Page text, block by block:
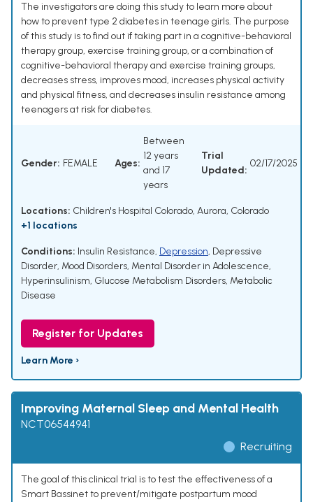
The investigators are doing this study to learn more about
how to prevent type 2 diabetes in teenage girls. The purpose
of this study is to find out if taking part in a cognitive-behavioral
therapy group, exercise training group, or a combination of
cognitive-behavioral therapy and exercise training groups,
decreases stress, improves mood, increases physical activity
and physical fitness, and decreases insulin resistance among
teenagers at risk for diabetes.
Gender: FEMALE Ages:
Between
12 years
and 17
years
Trial
Updated:
02/17/2025
Locations: Children's Hospital Colorado, Aurora, Colorado
+1 locations
Conditions: Insulin Resistance, Depression, Depressive
Disorder, Mood Disorders, Mental Disorder in Adolescence,
Hyperinsulinism, Glucose Metabolism Disorders, Metabolic
Disease
Register for Updates
Learn More ›
Improving Maternal Sleep and Mental Health
NCT06544941
Recruiting
The goal of this clinical trial is to test the effectiveness of a
Smart Bassinet to prevent/mitigate postpartum mood